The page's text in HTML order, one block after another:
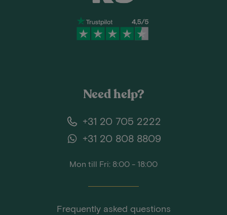
Need help?
+31 20 705 2222
+31 20 808 8809
Mon till Fri: 8:00 - 18:00
Frequently asked questions